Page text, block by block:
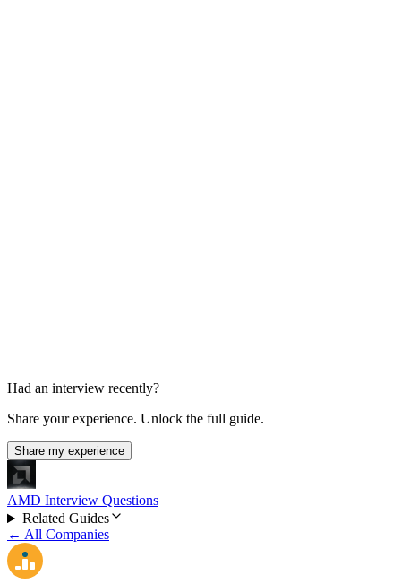
Had an interview recently?
Share your experience. Unlock the full guide.
Share my experience
AMD Interview Questions
Related Guides
← All Companies